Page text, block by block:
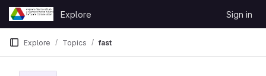
Skip to content
GitLab
Explore Sign in
Explore Topics fast